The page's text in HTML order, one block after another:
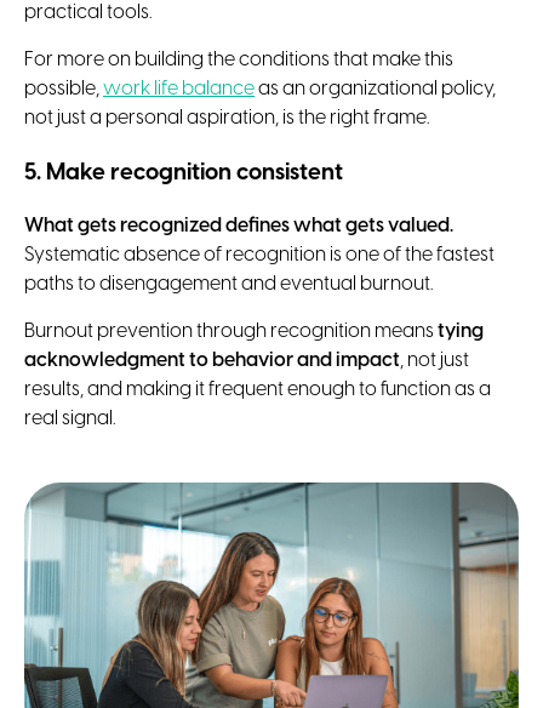
practical tools.
For more on building the conditions that make this
possible,work life balanceas an organizational policy,
not just a personal aspiration, is the right frame.
5. Make recognition consistent
What gets recognized defines what gets valued.
Systematic absence of recognition is one of the fastest
paths to disengagement and eventual burnout.
Burnout prevention through recognition means tying
acknowledgment to behavior and impact, not just
results, and making it frequent enough to function as a
real signal.